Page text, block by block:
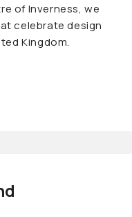
of Inverness, we
celebrate design
Kingdom.